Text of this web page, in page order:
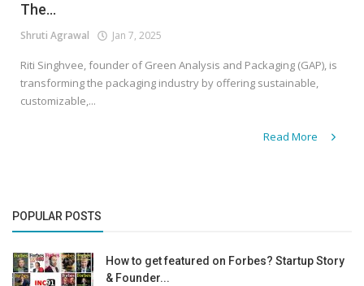
The...
Shruti Agrawal Jan 7, 2025
Riti Singhvee, founder of Green Analysis and Packaging (GAP), is
transforming the packaging industry by offering sustainable,
customizable,...
Read More
POPULAR POSTS
How to get featured on Forbes? Startup Story
& Founder...